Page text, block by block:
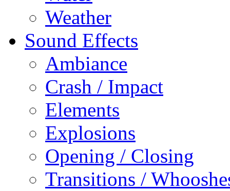
Weather
Sound Effects
Ambiance
Crash / Impact
Elements
Explosions
Opening / Closing
Transitions /